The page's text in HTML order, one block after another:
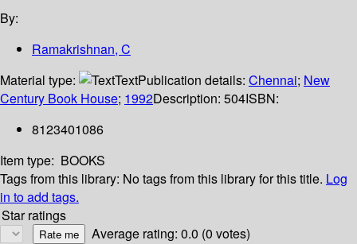
By:
Ramakrishnan, C
Material type:
TextPublication details: Chennai; New
Century Book House; 1992Description: 504ISBN:
8123401086
Item type: BOOKS
Tags from this library: No tags from this library for this title. Log
in to add tags.
Star ratings
Average rating: 0.0 (0 votes)